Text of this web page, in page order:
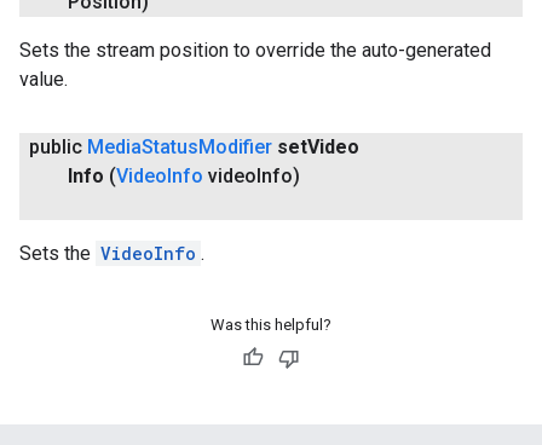
Sets the stream position to override the auto-generated
value.
public MediaStatus Modifier setVideo
Info (Video Info video Info)
Sets the VideoInfo .
Was this helpful?